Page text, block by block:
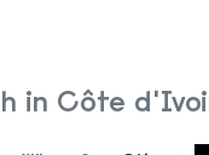
in Côte